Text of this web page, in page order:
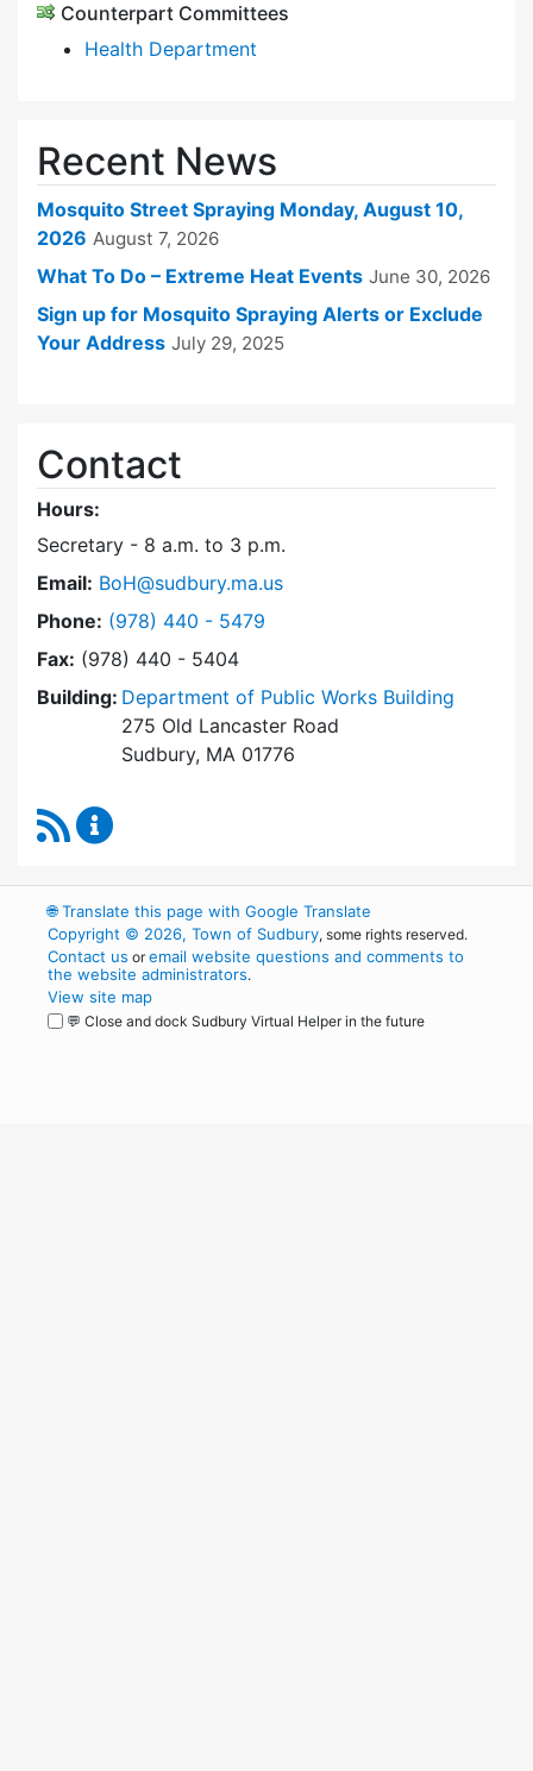
Counterpart Committees
Health Department
Recent News
Mosquito Street Spraying Monday, August 10,
2026 August 7, 2026
What To Do – Extreme Heat Events June 30, 2026
Sign up for Mosquito Spraying Alerts or Exclude
Your Address July 29, 2025
Contact
Hours:
Secretary - 8 a.m. to 3 p.m.
Email: BoH@sudbury.ma.us
Phone: Dial Board of Health at
(978) 440 - 5479
Fax: (978) 440 - 5404
Building: Department of Public Works Building
275 Old Lancaster Road
Sudbury, MA 01776
RSS Feed
🌐Translate this page with Google Translate
Copyright © 2026, Town of Sudbury, some rights reserved.
Contact us oremail website questions and comments to
the website administrators.
View site map
💬 Close and dock Sudbury Virtual Helper in the future